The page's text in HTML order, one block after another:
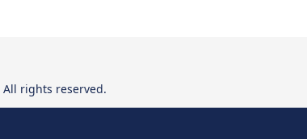
All rights reserved.